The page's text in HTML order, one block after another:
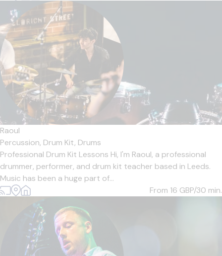
Raoul
Percussion, Drum Kit, Drums
Professional Drum Kit Lessons Hi, I'm Raoul, a professional
drummer, performer, and drum kit teacher based in Leeds.
Music has been a huge part of...
From 16 GBP/30 min.